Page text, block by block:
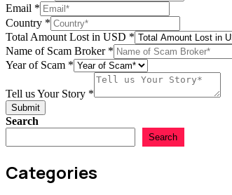
Email *
Country *
Total Amount Lost in USD *
Name of Scam Broker *
Year of Scam *
Tell us Your Story *
Submit
Search
Search
Categories